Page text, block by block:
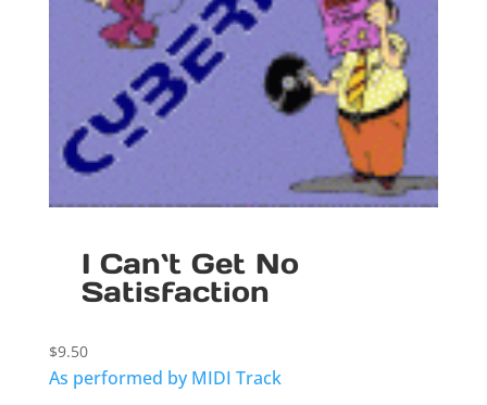
I Can`t Get No
Satisfaction
$9.50
As performed by MIDI Track